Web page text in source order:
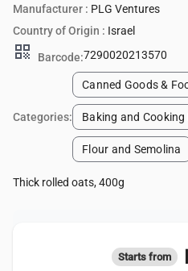
Manufacturer : PLG Ventures
Country of Origin : Israel
qr_code Barcode:7290020213570
Categories:
Canned Goods &
Baking and
Flour and Semolina
Thick rolled oats, 400g
Starts from